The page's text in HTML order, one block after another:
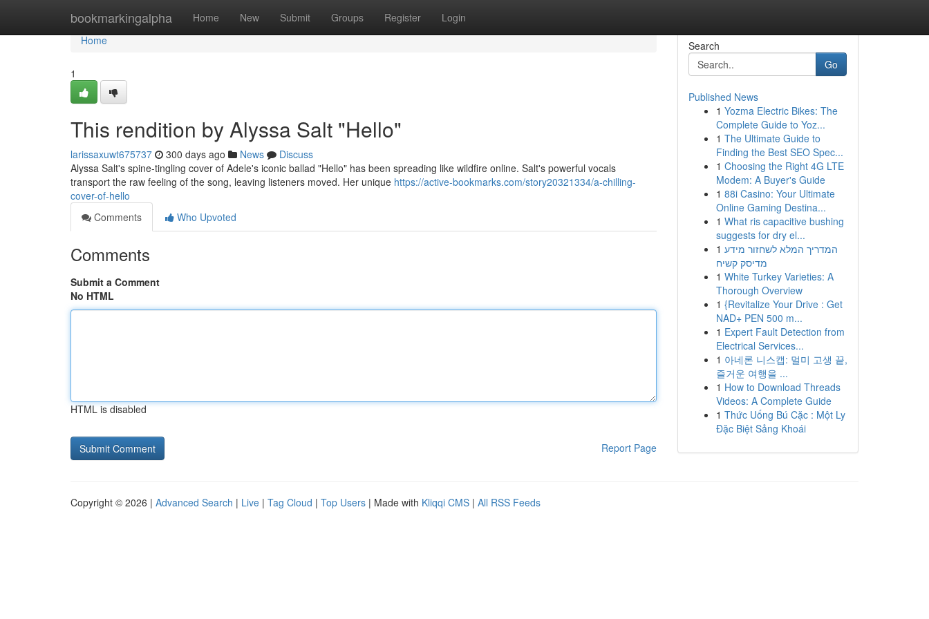
bookmarkingalpha Home New Submit Groups Register Login
Home
Home
1
This rendition by Alyssa Salt "Hello"
larissaxuwt675737 300 days ago News
Discuss
Alyssa Salt's spine-tingling cover of Adele's iconic ballad "Hello" has been spreading like wildfire online. Salt's powerful vocals
transport the raw feeling of the song, leaving listeners moved. Her unique https://active-bookmarks.com/story20321334/a-chilling-
cover-of-hello
Comments
Who Upvoted
Comments
Submit a Comment
No HTML
HTML is disabled
Report Page
Search
Go
Published News
1 Yozma Electric Bikes: The
Complete Guide to Yoz...
1 The Ultimate Guide to
Finding the Best SEO Spec...
1 Choosing the Right 4G LTE
Modem: A Buyer's Guide
1 88i Casino: Your Ultimate
Online Gaming Destina...
1 What ris capacitive bushing
suggests for dry el...
1 המדריך המלא לשחזור מידע
מדיסק קשיח
1 White Turkey Varieties: A
Thorough Overview
1 {Revitalize Your Drive : Get
NAD+ PEN 500 m...
1 Expert Fault Detection from
Electrical Services...
1 아네론 니스캡: 멀미 고생 끝,
즐거운 여행을 ...
1 How to Download Threads
Videos: A Complete Guide
1 Thức Uống Bú Cặc : Một Ly
Đặc Biệt Sảng Khoái
Copyright © 2026 | Advanced Search | Live | Tag Cloud | Top Users | Made with Kliqqi CMS | All RSS Feeds